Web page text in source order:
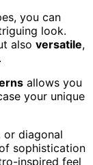
you can
look.
also versatile,
allows you
your unique
diagonal
sophistication
inspired feel